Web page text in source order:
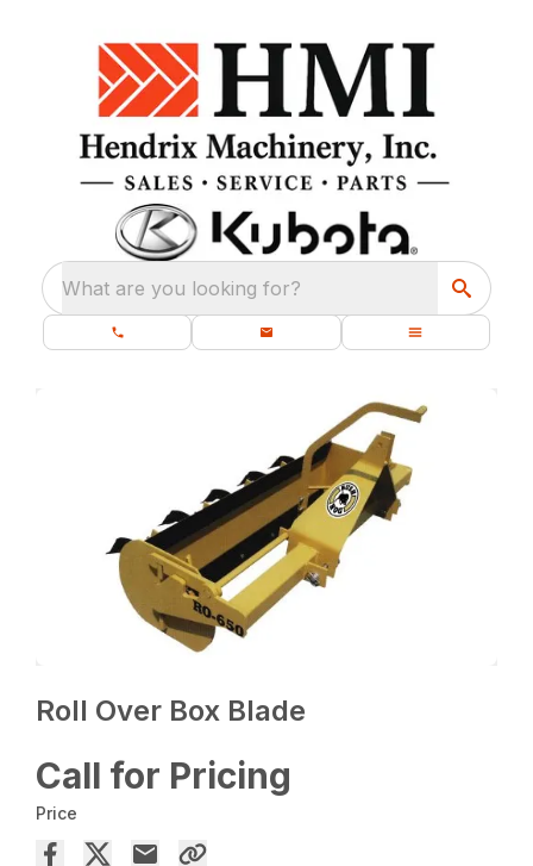
What are you looking for?
Roll Over Box Blade
Call for Pricing
Price